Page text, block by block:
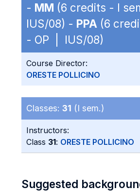
- MM (6 credits - I
IUS/08) - PPA (6
- OP | IUS/08)
Course Director:
ORESTE POLLICINO
Classes: 31 (I sem.)
Instructors:
Class 31: ORESTE POLLICINO
Suggested